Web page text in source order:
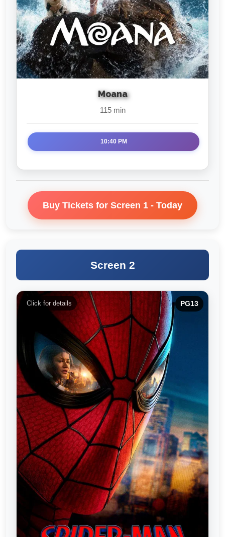
Moana
115 min
10:40 PM
Buy Tickets for Screen 1 - Today
Screen 2
PG13
Click for details